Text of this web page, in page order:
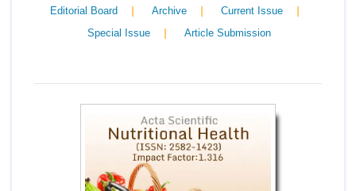
Editorial Board | Archive | Current Issue |
Special Issue | Article Submission